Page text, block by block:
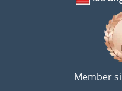
Member